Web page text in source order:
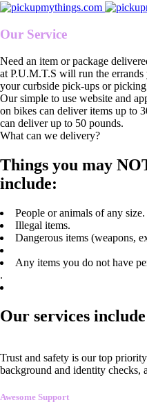
Our Service
Need an item or package
at P.U.M.T.S will run the
your curbside pick-ups or
Our simple to use website and
on bikes can deliver items up to
can deliver up to 50 pounds.
What can we delivery?
Things you may
include:
People or animals of any size.
Illegal items.
Dangerous items (weapons,
Any items you do not have
.
Our services
Trust and safety is our top
background and identity checks,
Awesome Support